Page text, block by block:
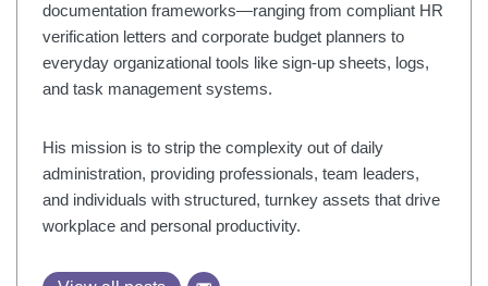
documentation frameworks—ranging from compliant HR
verification letters and corporate budget planners to
everyday organizational tools like sign-up sheets, logs,
and task management systems.
His mission is to strip the complexity out of daily
administration, providing professionals, team leaders,
and individuals with structured, turnkey assets that drive
workplace and personal productivity.